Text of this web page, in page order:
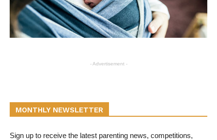
- Advertisement -
MONTHLY NEWSLETTER
Sign up to receive the latest parenting news, competitions,